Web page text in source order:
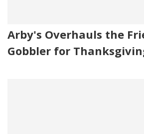
Arby's Overhauls the
Gobbler for